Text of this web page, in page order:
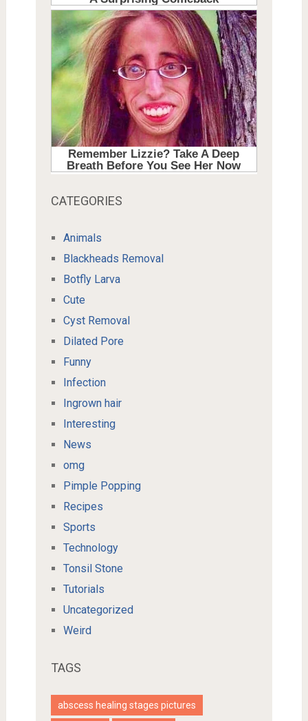
CATEGORIES
Animals
Blackheads Removal
Botfly Larva
Cute
Cyst Removal
Dilated Pore
Funny
Infection
Ingrown hair
Interesting
News
omg
Pimple Popping
Recipes
Sports
Technology
Tonsil Stone
Tutorials
Uncategorized
Weird
TAGS
abscess healing stages pictures